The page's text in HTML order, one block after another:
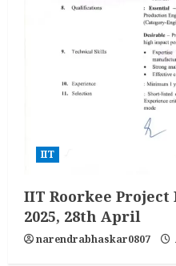
IIT
IIT Roorkee
2025, 28th April
narendrabhaskar0807